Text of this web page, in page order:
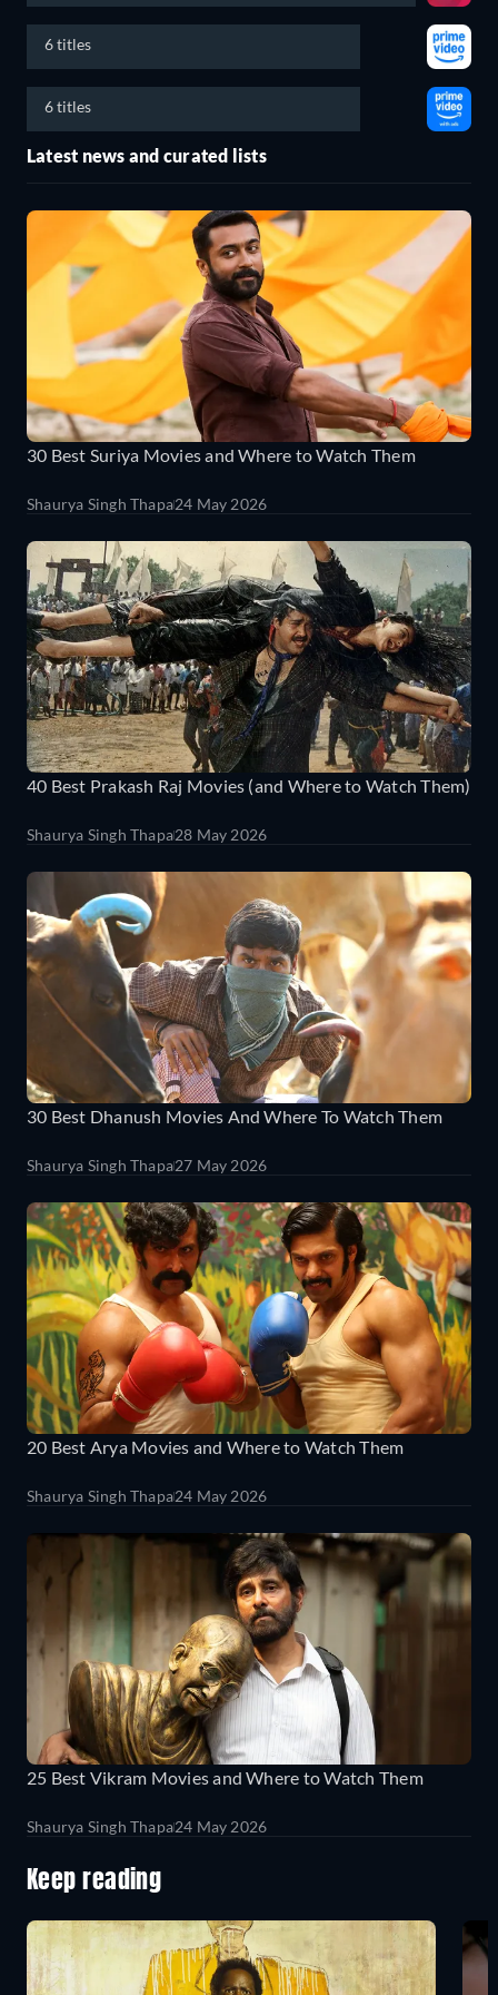
6 titles
6 titles
Latest news and curated lists
30 Best Suriya Movies and Where to Watch Them
Shaurya Singh Thapa24 May 2026
40 Best Prakash Raj Movies (and Where to Watch Them)
Shaurya Singh Thapa28 May 2026
30 Best Dhanush Movies And Where To Watch Them
Shaurya Singh Thapa27 May 2026
20 Best Arya Movies and Where to Watch Them
Shaurya Singh Thapa24 May 2026
25 Best Vikram Movies and Where to Watch Them
Shaurya Singh Thapa24 May 2026
Keep reading